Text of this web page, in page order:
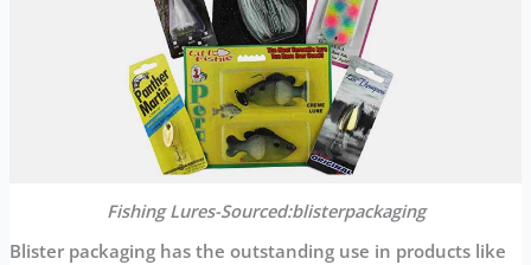
Fishing Lures-Sourced:blisterpackaging
Blister packaging has the outstanding use in products like